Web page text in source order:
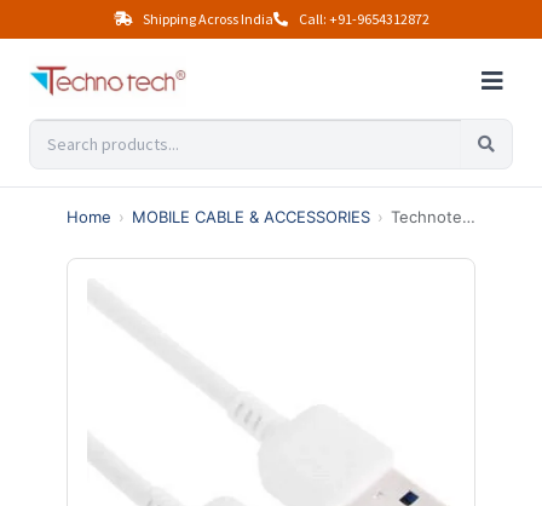
Shipping Across India Call: +91-9654312872
Home › MOBILE CABLE & ACCESSORIES › Technotech Galaxy Note 3 Data Cable